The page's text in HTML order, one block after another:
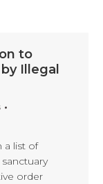
to
Illegal
a list of
order